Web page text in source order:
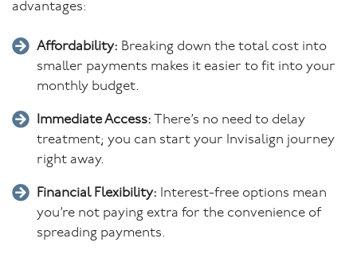
advantages:
Affordability: Breaking down the total cost into
smaller payments makes it easier to fit into your
monthly budget.
Immediate Access: There’s no need to delay
treatment; you can start your Invisalign journey
right away.
Financial Flexibility: Interest-free options mean
you’re not paying extra for the convenience of
spreading payments.